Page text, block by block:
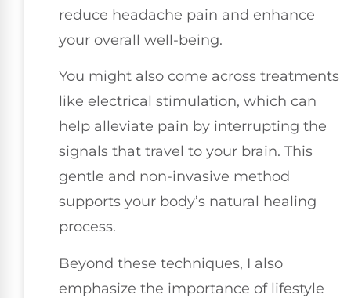
reduce headache pain and enhance
your overall well-being.
You might also come across treatments
like electrical stimulation, which can
help alleviate pain by interrupting the
signals that travel to your brain. This
gentle and non-invasive method
supports your body’s natural healing
process.
Beyond these techniques, I also
emphasize the importance of lifestyle